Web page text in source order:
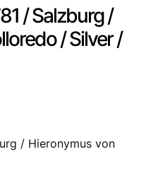
/ Salzburg /
/ Silver /
/ Hieronymus von